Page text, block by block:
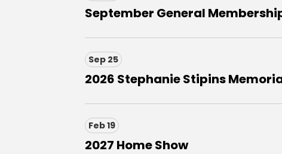
September General
Sep 25
2026 Stephanie Stipins
Feb 19
2027 Home Show